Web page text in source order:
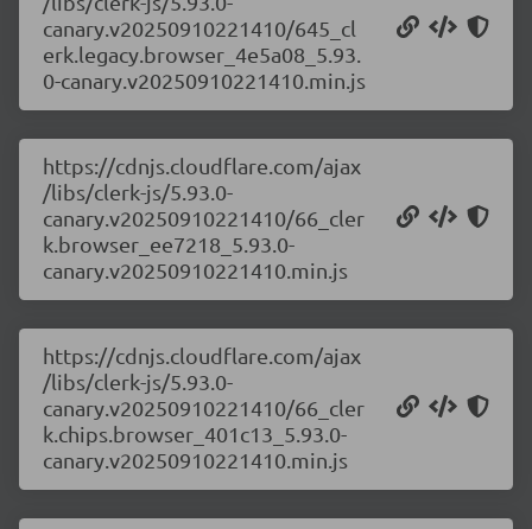
canary.v20250910221410/645_cl
erk.legacy.browser_4e5a08_5.93.
0-canary.v20250910221410.min.js
https://cdnjs.cloudflare.com/ajax
/libs/clerk-js/5.93.0-
canary.v20250910221410/66_cler
k.browser_ee7218_5.93.0-
canary.v20250910221410.min.js
https://cdnjs.cloudflare.com/ajax
/libs/clerk-js/5.93.0-
canary.v20250910221410/66_cler
k.chips.browser_401c13_5.93.0-
canary.v20250910221410.min.js